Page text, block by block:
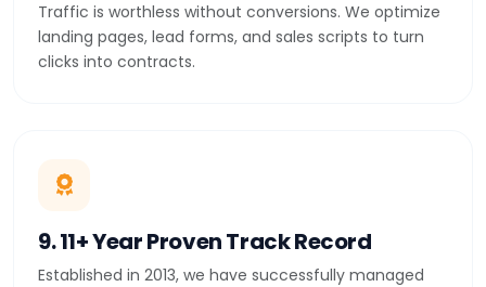
Traffic is worthless without conversions. We optimize
landing pages, lead forms, and sales scripts to turn
clicks into contracts.
9. 11+ Year Proven Track Record
Established in 2013, we have successfully managed